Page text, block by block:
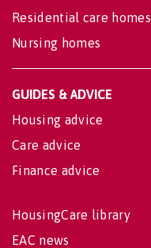
Residential care homes
Nursing homes
GUIDES & ADVICE
Housing advice
Care advice
Finance advice
HousingCare library
EAC news